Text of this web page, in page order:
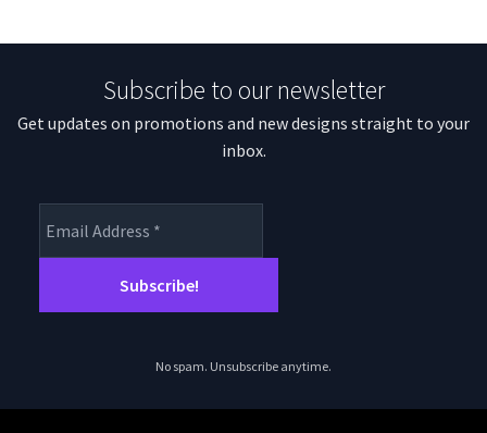
Subscribe to our newsletter
Get updates on promotions and new designs straight to your
inbox.
No spam. Unsubscribe anytime.